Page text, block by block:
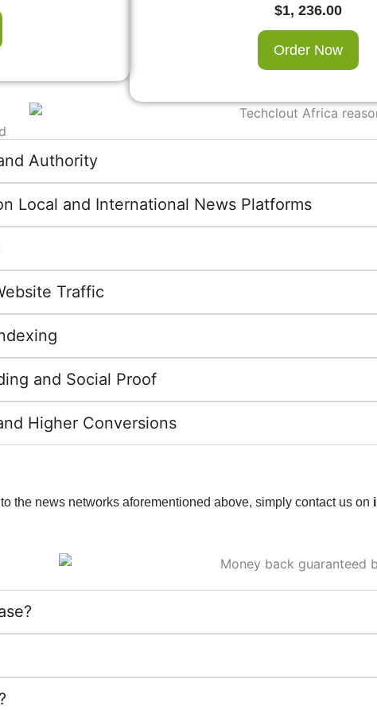
$1, 236.00
Order Now
Authority
Local and International News Platforms
Traffic
and Social Proof
Higher Conversions
the news networks aforementioned above, simply contact us on